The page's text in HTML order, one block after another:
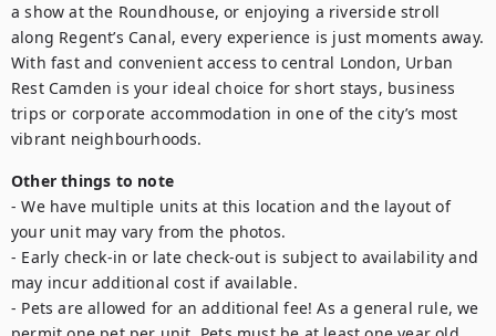
a show at the Roundhouse, or enjoying a riverside stroll
along Regent’s Canal, every experience is just moments away.
With fast and convenient access to central London, Urban
Rest Camden is your ideal choice for short stays, business
trips or corporate accommodation in one of the city’s most
vibrant neighbourhoods.
Other things to note
- We have multiple units at this location and the layout of
your unit may vary from the photos.
- Early check-in or late check-out is subject to availability and
may incur additional cost if available.
- Pets are allowed for an additional fee! As a general rule, we